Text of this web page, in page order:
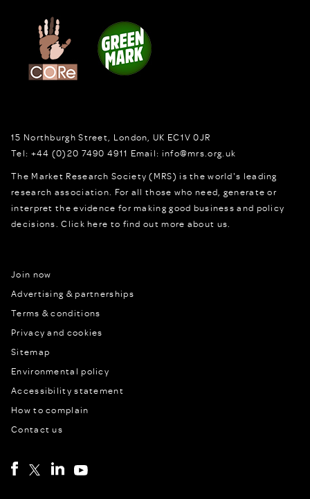
15 Northburgh Street London, UK EC1V 0JR
Tel: +44 (0)20 7490 4911 Email: info@mrs.org.uk
The Market Research Society (MRS) is the world's leading
research association. For all those who need, generate or
interpret the evidence for making good business and policy
decisions.Click here to find out more about us.
Join now
Advertising & partnerships
Terms & conditions
Privacy and cookies
Sitemap
Environmental policy
Accessibility statement
How to complain
Contact us